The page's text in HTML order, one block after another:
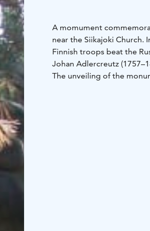
A momument
near the Siikajoki Church.
Finnish troops beat the
Johan Adlercreutz
The unveiling of the